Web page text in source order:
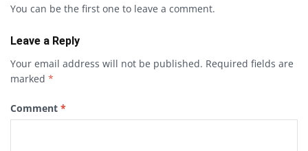
You can be the first one to leave a comment.
Leave a Reply
Your email address will not be published. Required fields are
marked *
Comment *